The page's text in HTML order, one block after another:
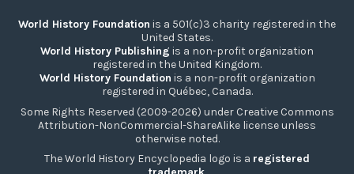
World History Foundation is a 501(c)3 charity registered in the
United States.
World History Publishing is a non-profit organization
registered in the United Kingdom.
World History Foundation is a non-profit organization
registered in Québec, Canada.
Some Rights Reserved (2009-2026) under Creative Commons
Attribution-NonCommercial-ShareAlike license unless
otherwise noted.
The World History Encyclopedia logo is a registered